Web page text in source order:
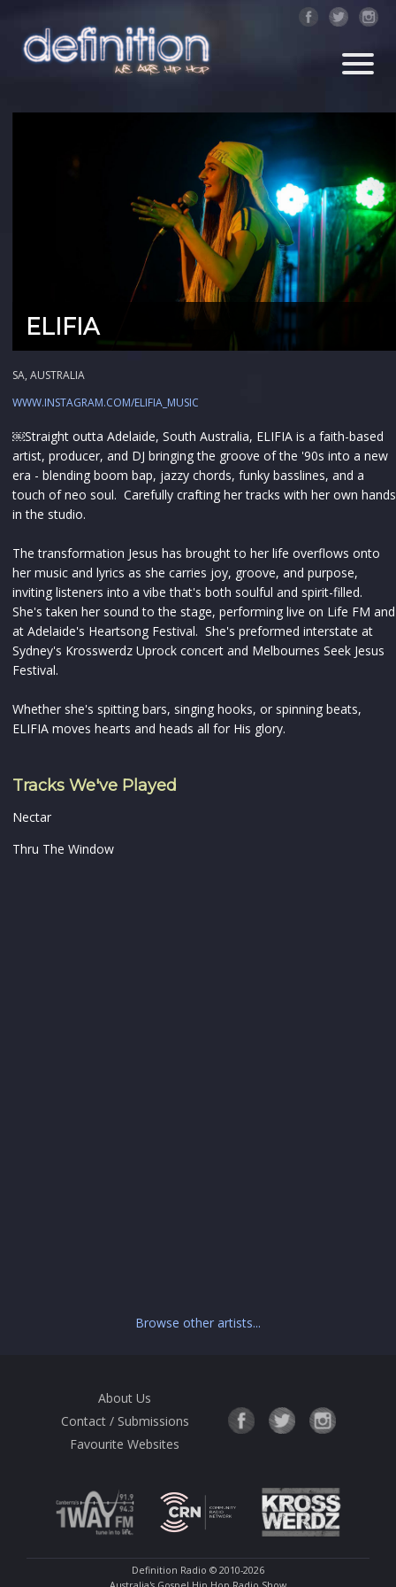
ELIFIA
SA, AUSTRALIA
WWW.INSTAGRAM.COM/ELIFIA_MUSIC
￼Straight outta Adelaide, South Australia, ELIFIA is a faith-based
artist, producer, and DJ bringing the groove of the '90s into a new
era - blending boom bap, jazzy chords, funky basslines, and a
touch of neo soul. Carefully crafting her tracks with her own hands
in the studio.
The transformation Jesus has brought to her life overflows onto
her music and lyrics as she carries joy, groove, and purpose,
inviting listeners into a vibe that's both soulful and spirit-filled.
She's taken her sound to the stage, performing live on Life FM and
at Adelaide's Heartsong Festival. She's preformed interstate at
Sydney's Krosswerdz Uprock concert and Melbournes Seek Jesus
Festival.
Whether she's spitting bars, singing hooks, or spinning beats,
ELIFIA moves hearts and heads all for His glory.
Tracks We've Played
Nectar
Thru The Window
Browse other artists...
About Us
Contact / Submissions
Favourite Websites
Definition Radio © 2010-2026